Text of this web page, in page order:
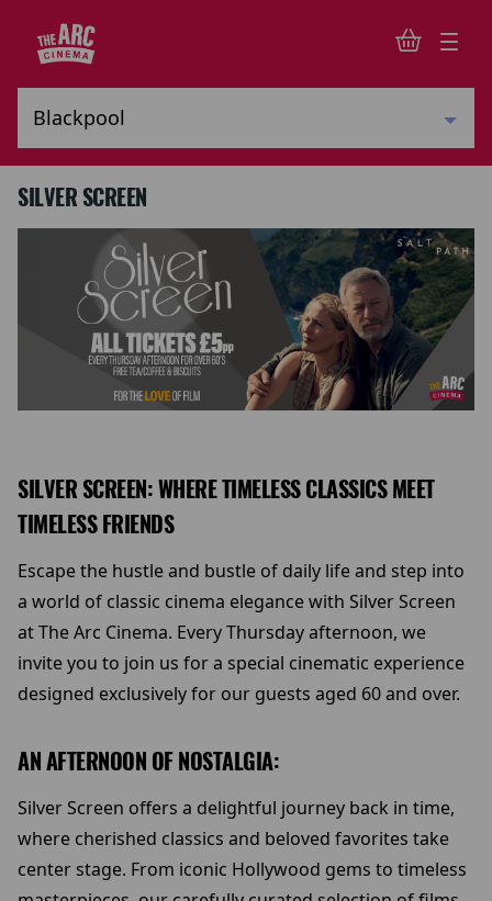
SILVER SCREEN
SILVER SCREEN: WHERE TIMELESS CLASSICS MEET
TIMELESS FRIENDS
Escape the hustle and bustle of daily life and step into
a world of classic cinema elegance with Silver Screen
at The Arc Cinema. Every Thursday afternoon, we
invite you to join us for a special cinematic experience
designed exclusively for our guests aged 60 and over.
AN AFTERNOON OF NOSTALGIA:
Silver Screen offers a delightful journey back in time,
where cherished classics and beloved favorites take
center stage. From iconic Hollywood gems to timeless